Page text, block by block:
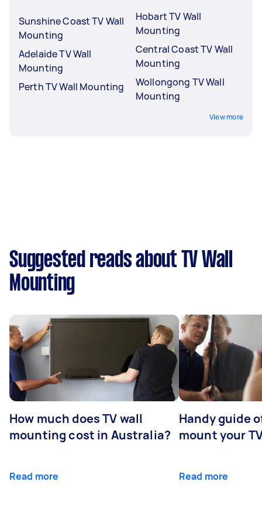
Sunshine Coast TV Wall
Mounting
Adelaide TV Wall
Mounting
Perth TV Wall Mounting
Hobart TV Wall
Mounting
Central Coast TV Wall
Mounting
Wollongong TV Wall
Mounting
View more
Suggested reads about TV Wall
Mounting
How much does TV wall
mounting cost in Australia?
Read more
Handy guide
mount your
Read more